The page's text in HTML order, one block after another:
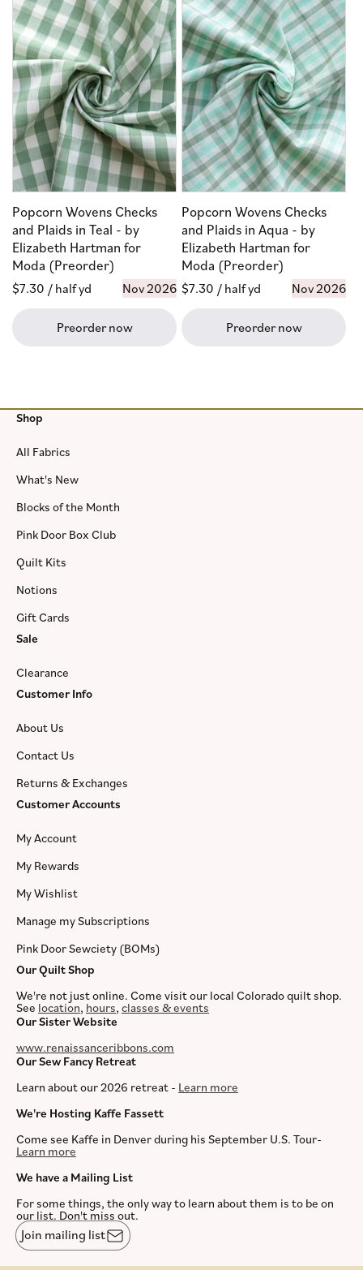
Popcorn Wovens Checks
and Plaids in Teal - by
Elizabeth Hartman for
Moda (Preorder)
Regular
$7.30 / half yd Nov 2026
Preorder now
Popcorn Wovens Checks
and Plaids in Aqua - by
Elizabeth Hartman for
Moda (Preorder)
Regular
$7.30 / half yd Nov 2026
Preorder now
Shop
All Fabrics
What's New
Blocks of the Month
Pink Door Box Club
Quilt Kits
Notions
Gift Cards
Sale
Clearance
Customer Info
About Us
Contact Us
Returns & Exchanges
Customer Accounts
My Account
My Rewards
My Wishlist
Manage my Subscriptions
Pink Door Sewciety (BOMs)
Our Quilt Shop
We're not just online. Come visit our local Colorado quilt shop.
See location, hours, classes & events
Our Sister Website
www.renaissanceribbons.com
Our Sew Fancy Retreat
Learn about our 2026 retreat - Learn more
We're Hosting Kaffe Fassett
Come see Kaffe in Denver during his September U.S. Tour-
Learn more
We have a Mailing List
For some things, the only way to learn about them is to be on
our list. Don't miss out.
Join mailing list